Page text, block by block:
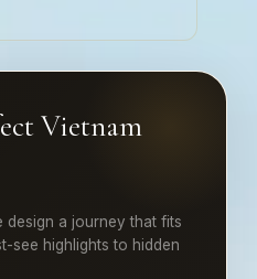
Vietnam
a journey that fits
see highlights to hidden